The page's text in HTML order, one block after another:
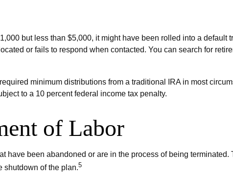
but less than $5,000, it might have been rolled into a
or fails to respond when contacted. You can search for
minimum distributions from a traditional IRA in most
to a 10 percent federal income tax penalty.
of Labor
have been abandoned or are in the process of being
shutdown of the plan.5